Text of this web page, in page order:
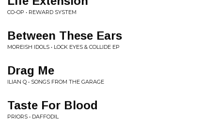
CO-OP • REWARD SYSTEM
Between These Ears
MOREISH IDOLS • LOCK EYES & COLLIDE EP
Drag Me
ILIAN Q • SONGS FROM THE GARAGE
Taste For Blood
PRIORS • DAFFODIL